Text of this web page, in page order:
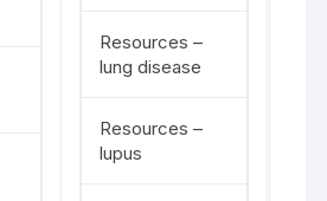
Resources –
lung disease
Resources –
lupus